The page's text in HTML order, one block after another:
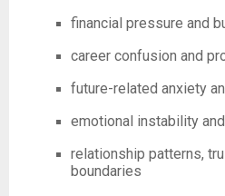
financial pressure and
career confusion and
future-related anxiety
emotional instability
relationship patterns,
boundaries